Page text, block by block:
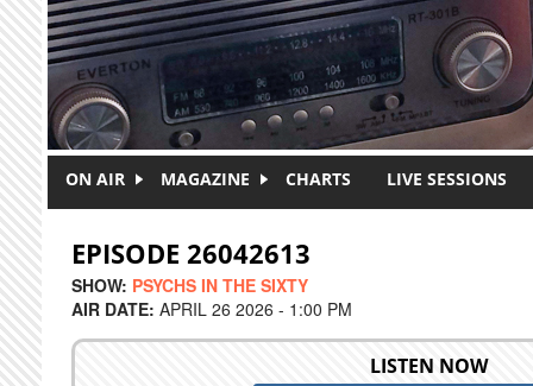
ON AIR MAGAZINE CHARTS LIVE SESSIONS
EPISODE 26042613
SHOW: PSYCHS IN THE SIXTY
AIR DATE: APRIL 26 2026 - 1:00 PM
LISTEN NOW